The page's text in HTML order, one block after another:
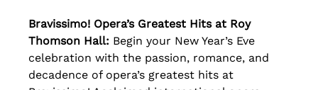
Bravissimo! Opera’s Greatest Hits at Roy
Thomson Hall: Begin your New Year’s Eve
celebration with the passion, romance, and
decadence of opera’s greatest hits at